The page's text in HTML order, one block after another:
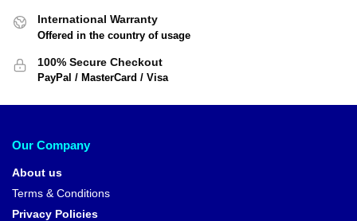
International Warranty
Offered in the country of usage
100% Secure Checkout
PayPal / MasterCard / Visa
Our Company
About us
Terms & Conditions
Privacy Policies